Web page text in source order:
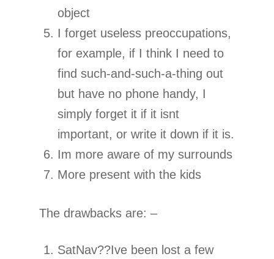
object
I forget useless preoccupations,
for example, if I think I need to
find such-and-such-a-thing out
but have no phone handy, I
simply forget it if it isnt
important, or write it down if it is.
Im more aware of my surrounds
More present with the kids
The drawbacks are: –
SatNav??Ive been lost a few